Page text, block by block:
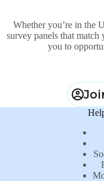
Whether you’re in the
survey panels that
you to